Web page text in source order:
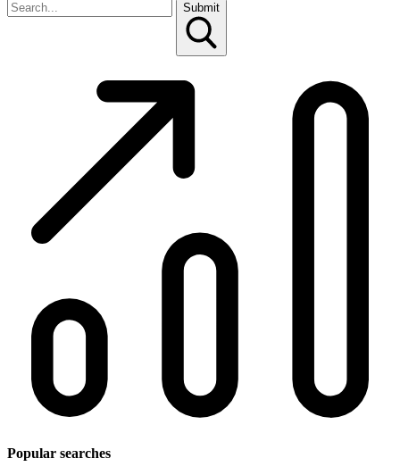
Submit
Popular searches